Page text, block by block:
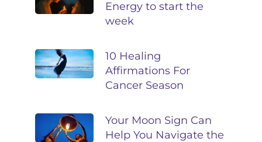
Energy to start the
week
10 Healing
Affirmations For
Cancer Season
Your Moon Sign Can
Help You Navigate the